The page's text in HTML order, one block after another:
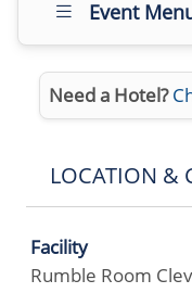
Event
Need a Hotel?
LOCATION &
Facility
Rumble Room